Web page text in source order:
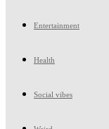
Entertainment
Health
Social vibes